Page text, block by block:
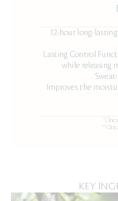
12-hour long-
Lasting Control
while releasing
Improves the
KEY